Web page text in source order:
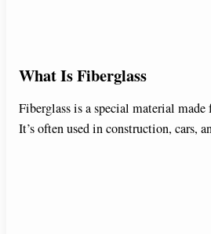
What Is Fiberglass
Fiberglass is a special material
It’s often used in construction, cars,